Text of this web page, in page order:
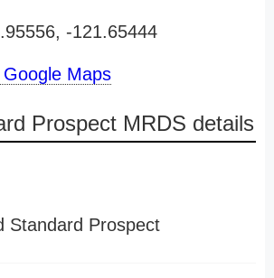
-121.65444
Maps
Prospect MRDS details
Standard Prospect